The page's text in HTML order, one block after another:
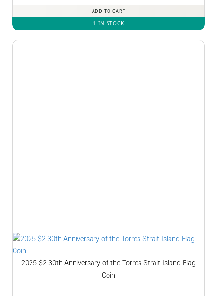
ADD TO CART
1 IN STOCK
2025 $2 30th Anniversary of the Torres Strait Island Flag
Coin